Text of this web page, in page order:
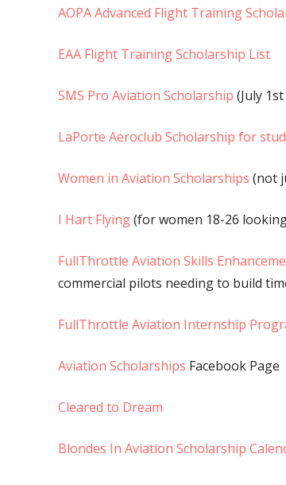
AOPA Advanced Flight Training
EAA Flight Training Scholarship List
SMS Pro Aviation Scholarship (July
LaPorte Aeroclub Scholarship for
Women in Aviation Scholarships (not
I Hart Flying(for women 18-26
FullThrottle Aviation Skills
commercial pilots needing to build
FullThrottle Aviation Internship
Aviation Scholarships Facebook Page
Cleared to Dream
Blondes In Aviation Scholarship